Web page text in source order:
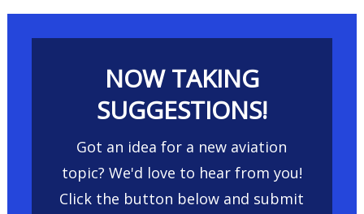
NOW TAKING
SUGGESTIONS!
Got an idea for a new aviation
topic? We'd love to hear from you!
Click the button below and submit